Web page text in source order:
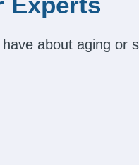
about aging or